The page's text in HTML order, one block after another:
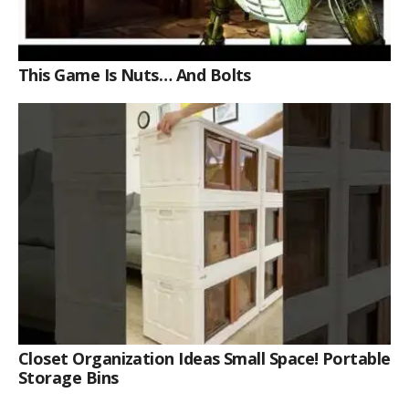
This Game Is Nuts… And Bolts
Closet Organization Ideas Small Space! Portable
Storage Bins